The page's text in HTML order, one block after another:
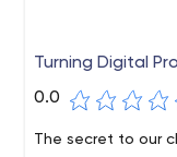
Turning Digital
0.0
The secret to our